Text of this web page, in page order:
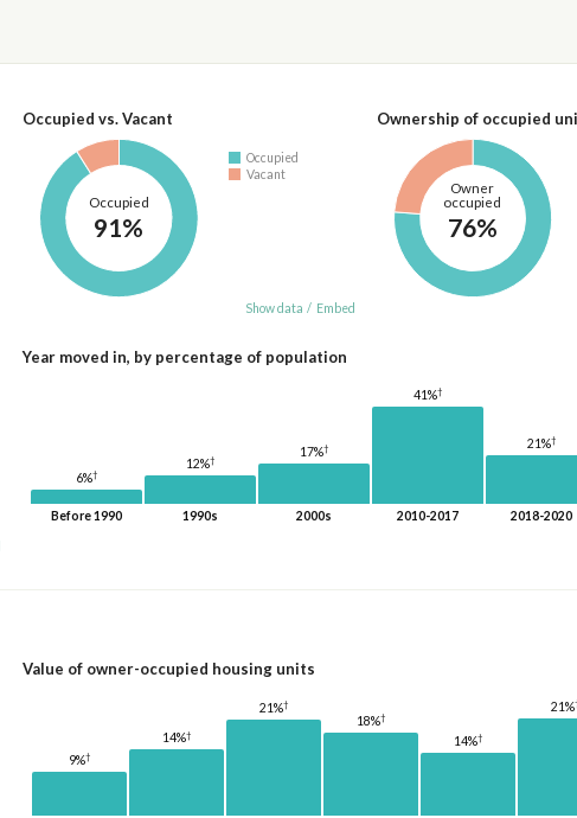
Occupied vs. Vacant
Occupied
91%
Occupied
Vacant
Show data / Embed
Ownership of occupied
Owner
occupied
76%
Year moved in, by percentage of population
6%†
Before 1990
12%†
1990s
17%†
2000s
41%†
2010-2017
21%†
2018-2020
Value of owner-occupied housing units
9%†
14%†
21%†
18%†
14%†
21%